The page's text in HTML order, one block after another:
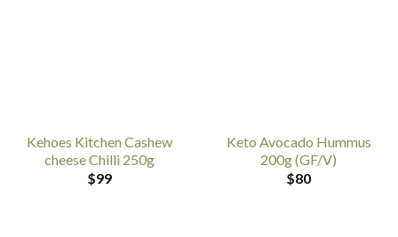
Kehoes Kitchen Cashew
cheese Chilli 250g
$99
Keto Avocado Hummus
200g (GF/V)
$80